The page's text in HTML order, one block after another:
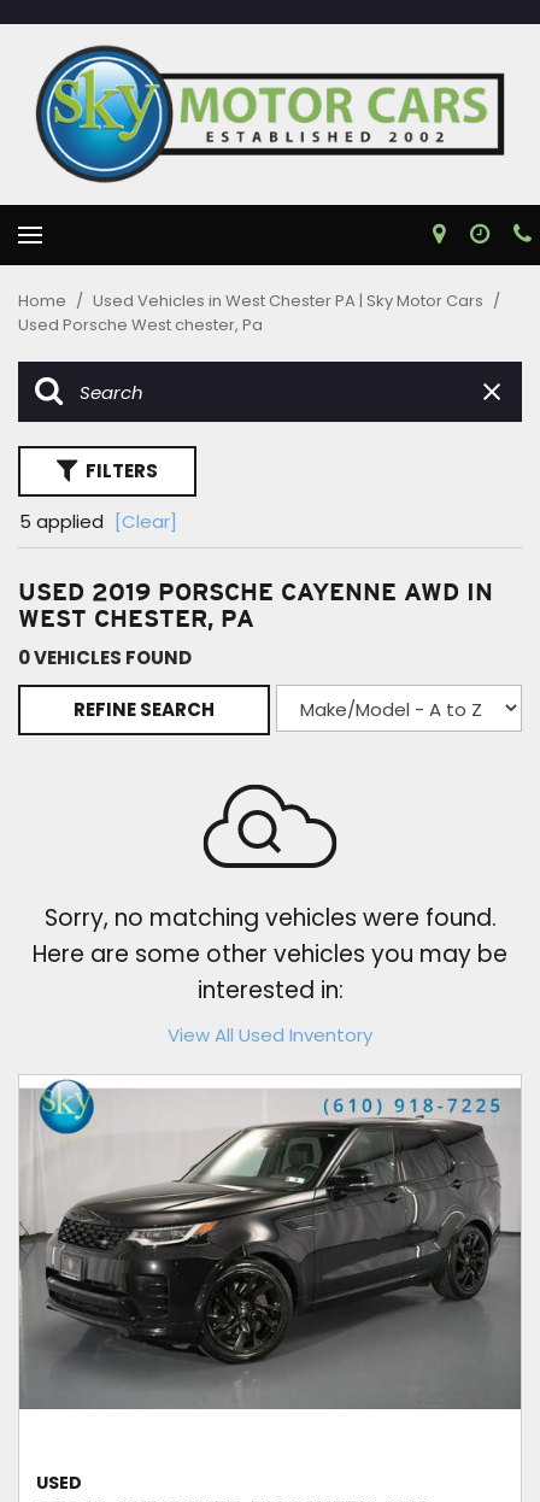
Home / Used Vehicles in West Chester PA | Sky Motor Cars /
Used Porsche West chester, Pa
FILTERS
5 applied
[Clear]
USED 2019 PORSCHE CAYENNE AWD IN
WEST CHESTER, PA
0 VEHICLES FOUND
REFINE SEARCH
Sorry, no matching vehicles were found.
Here are some other vehicles you may be
interested in:
View All Used Inventory
USED